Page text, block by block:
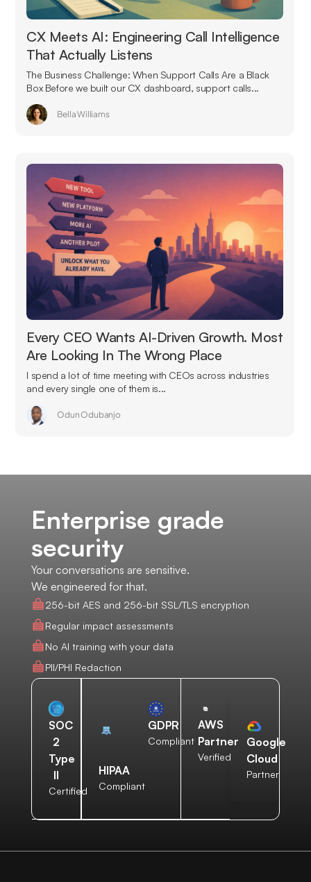
CX Meets AI: Engineering Call Intelligence
That Actually Listens
The Business Challenge: When Support Calls Are a Black
Box Before we built our CX dashboard, support calls...
Bella Williams
Every CEO Wants AI-Driven Growth. Most
Are Looking In The Wrong Place
I spend a lot of time meeting with CEOs across industries
and every single one of them is...
Odun Odubanjo
Enterprise grade
security
Your conversations are sensitive.
We engineered for that.
256-bit AES and 256-bit SSL/TLS encryption
Regular impact assessments
No AI training with your data
PII/PHI Redaction
SOC
2
Type
II
Certified
HIPAA
Compliant
GDPR
Compliant
AWS
Partner
Verified
Google
Cloud
Partner